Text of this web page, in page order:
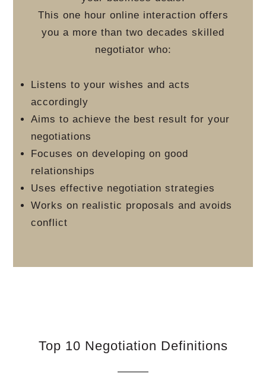
This one hour online interaction offers
you a more than two decades skilled
negotiator who:
Listens to your wishes and acts
accordingly
Aims to achieve the best result for your
negotiations
Focuses on developing on good
relationships
Uses effective negotiation strategies
Works on realistic proposals and avoids
conflict
Top 10 Negotiation Definitions